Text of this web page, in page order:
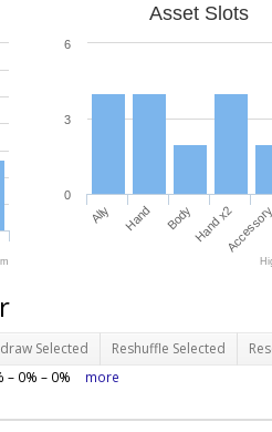
Asset Slots
0
3
6
Ally Hand BodyHand x2Accessory
Selected Reshuffle Selected
– 0% – 0% more